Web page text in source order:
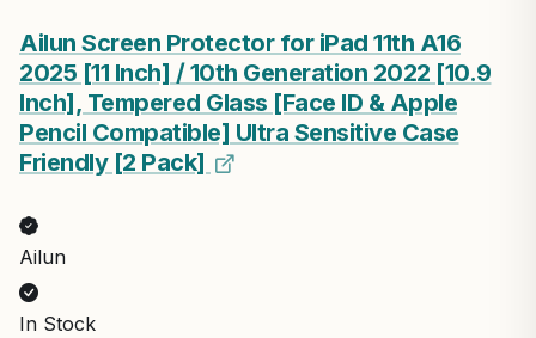
Ailun Screen Protector for iPad 11th A16
2025 [11 Inch] / 10th Generation 2022 [10.9
Inch], Tempered Glass [Face ID & Apple
Pencil Compatible] Ultra Sensitive Case
Friendly [2 Pack]
Ailun
In Stock